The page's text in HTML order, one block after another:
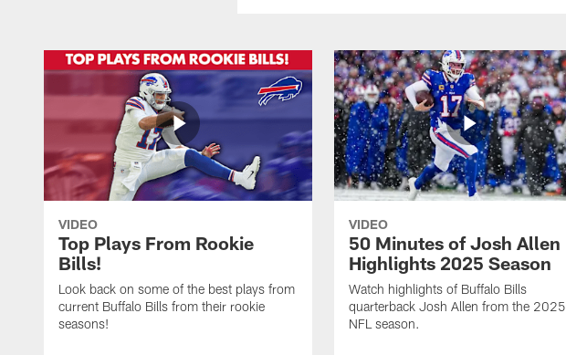
VIDEO
Top Plays From Rookie
Bills!
Look back on some of the best plays from
current Buffalo Bills from their rookie
seasons!
VIDEO
50 Minutes of Josh Allen
Highlights 2025 Season
Watch highlights of Buffalo Bills
quarterback Josh Allen from the 2025
NFL season.